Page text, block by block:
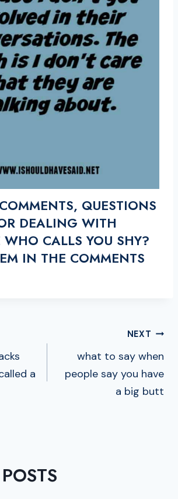
QUESTIONS
DEALING WITH
WHO CALLS YOU SHY?
IN THE COMMENTS
a
NEXT
what to say when
people say you have
a big butt